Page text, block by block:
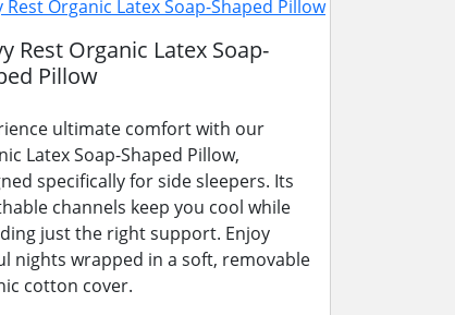
Rest Organic Latex Soap-
Pillow
ultimate comfort with our
Latex Soap-Shaped Pillow,
specifically for side sleepers. Its
channels keep you cool while
just the right support. Enjoy
nights wrapped in a soft, removable
cotton cover.